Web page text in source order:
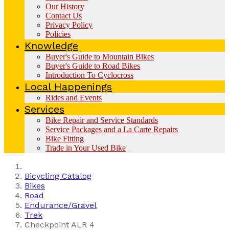
Our History
Contact Us
Privacy Policy
Policies
Knowledge
Buyer's Guide to Mountain Bikes
Buyer's Guide to Road Bikes
Introduction To Cyclocross
Local Happenings
Rides and Events
Services
Bike Repair and Service Standards
Service Packages and a La Carte Repairs
Bike Fitting
Trade in Your Used Bike
Bicycling Catalog
Bikes
Road
Endurance/Gravel
Trek
Checkpoint ALR 4